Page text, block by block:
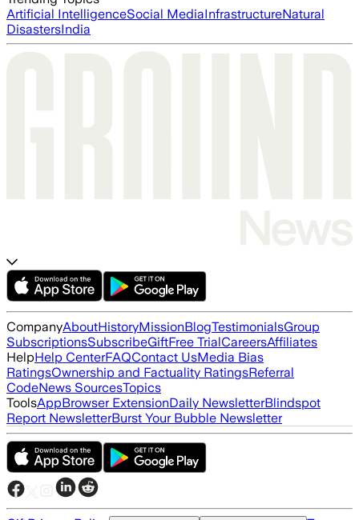
Artificial IntelligenceSocial MediaInfrastructureNatural
DisastersIndia
CompanyAboutHistoryMissionBlogTestimonialsGroup
SubscriptionsSubscribeGiftFree TrialCareersAffiliates
HelpHelp CenterFAQContact UsMedia Bias
RatingsOwnership and Factuality RatingsReferral
CodeNews SourcesTopics
ToolsAppBrowser ExtensionDaily NewsletterBlindspot
Report NewsletterBurst Your Bubble Newsletter